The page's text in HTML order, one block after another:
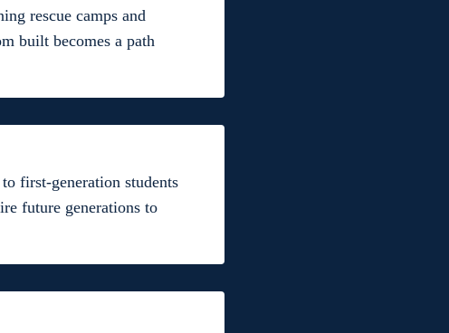
rescue camps and
built becomes a path
first-generation students
future generations to